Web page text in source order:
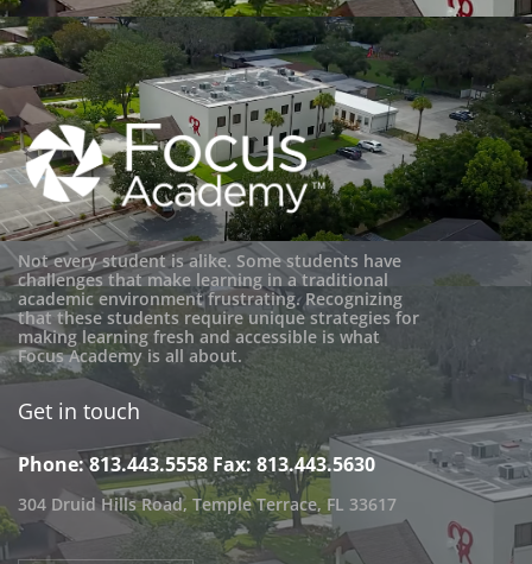
Not every student is alike. Some students have
challenges that make learning in a traditional
academic environment frustrating. Recognizing
that these students require unique strategies for
making learning fresh and accessible is what
Focus Academy is all about.
Get in touch
Phone: 813.443.5558 Fax: 813.443.5630
304 Druid Hills Road, Temple Terrace, FL 33617